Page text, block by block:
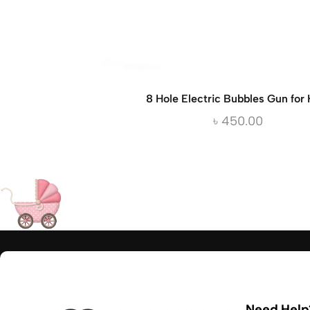
8 Hole Electric Bubbles Gun for
৳ 450.00